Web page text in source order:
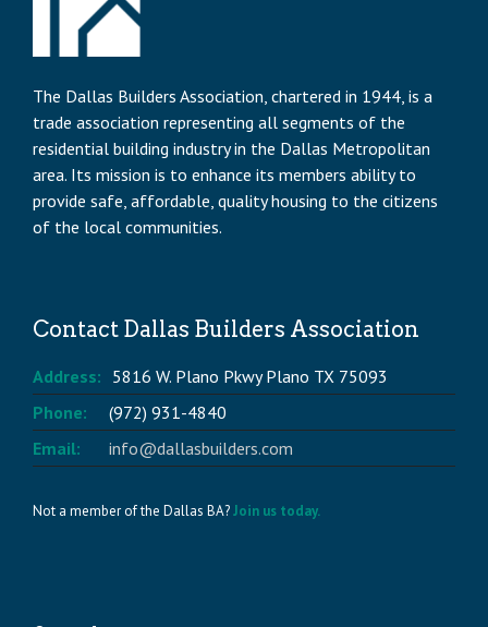
The Dallas Builders Association, chartered in 1944, is a
trade association representing all segments of the
residential building industry in the Dallas Metropolitan
area. Its mission is to enhance its members ability to
provide safe, affordable, quality housing to the citizens
of the local communities.
Contact Dallas Builders Association
Address: 5816 W. Plano Pkwy Plano TX 75093
Phone:
(972) 931-4840
Email:
info@dallasbuilders.com
Not a member of the Dallas BA?Join us today.